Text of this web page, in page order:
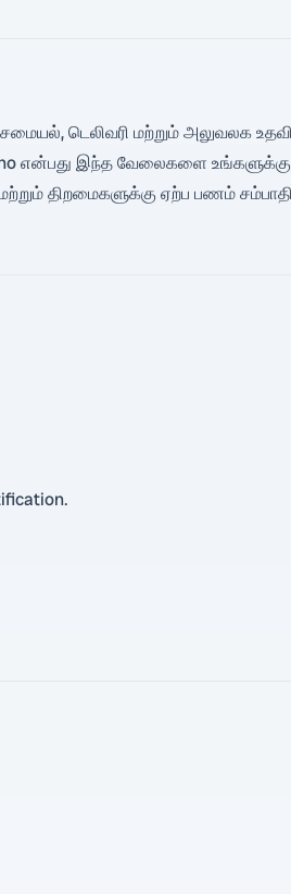
சமையல், டெலிவரி மற்றும் அலுவலக
என்பது இந்த வேலைகளை
திறமைகளுக்கு ஏற்ப பணம்